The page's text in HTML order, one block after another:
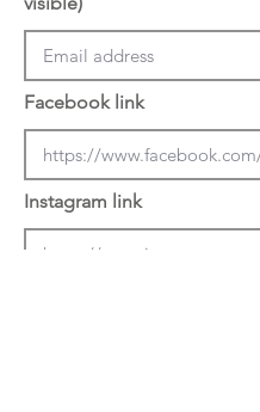
Facebook link
Instagram link